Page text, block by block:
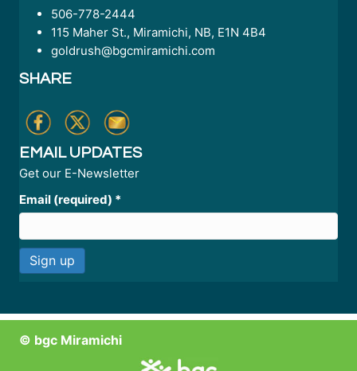
506-778-2444
115 Maher St., Miramichi, NB, E1N 4B4
goldrush@bgcmiramichi.com
SHARE
EMAIL UPDATES
Get our E-Newsletter
Email (required) *
s
© bgc Miramichi